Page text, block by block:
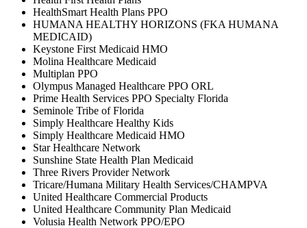
HealthSmart Health Plans PPO
HUMANA HEALTHY HORIZONS (FKA HUMANA
MEDICAID)
Keystone First Medicaid HMO
Molina Healthcare Medicaid
Multiplan PPO
Olympus Managed Healthcare PPO ORL
Prime Health Services PPO Specialty Florida
Seminole Tribe of Florida
Simply Healthcare Healthy Kids
Simply Healthcare Medicaid HMO
Star Healthcare Network
Sunshine State Health Plan Medicaid
Three Rivers Provider Network
Tricare/Humana Military Health Services/CHAMPVA
United Healthcare Commercial Products
United Healthcare Community Plan Medicaid
Volusia Health Network PPO/EPO